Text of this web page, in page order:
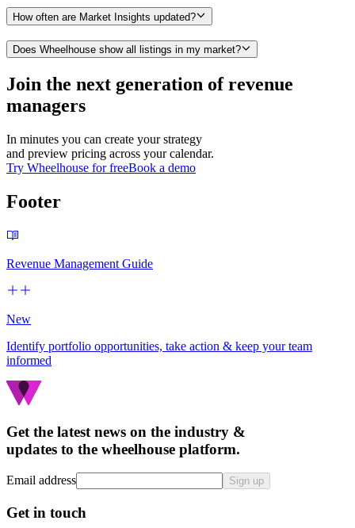
How often are Market Insights updated?
Does Wheelhouse show all listings in my market?
Join the next generation of revenue
managers
In minutes you can create your strategy
and preview pricing across your calendar.
Try Wheelhouse for freeBook a demo
Footer
Revenue Management Guide
New
Identify portfolio opportunities, take action & keep your team
informed
Get the latest news on the industry &
updates to the wheelhouse platform.
Email address Sign up
Get in touch